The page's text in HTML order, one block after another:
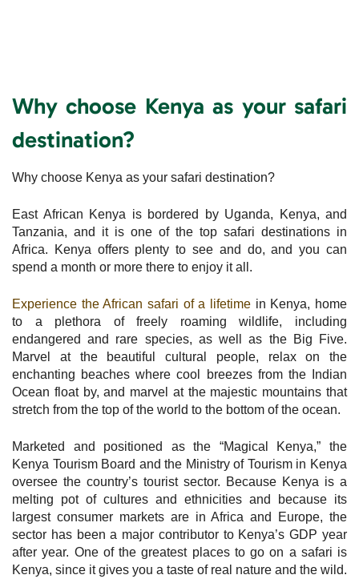
Why choose Kenya as your safari
destination?
Why choose Kenya as your safari destination?
East African Kenya is bordered by Uganda, Kenya, and
Tanzania, and it is one of the top safari destinations in
Africa. Kenya offers plenty to see and do, and you can
spend a month or more there to enjoy it all.
Experience the African safari of a lifetime in Kenya, home
to a plethora of freely roaming wildlife, including
endangered and rare species, as well as the Big Five.
Marvel at the beautiful cultural people, relax on the
enchanting beaches where cool breezes from the Indian
Ocean float by, and marvel at the majestic mountains that
stretch from the top of the world to the bottom of the ocean.
Marketed and positioned as the “Magical Kenya,” the
Kenya Tourism Board and the Ministry of Tourism in Kenya
oversee the country’s tourist sector. Because Kenya is a
melting pot of cultures and ethnicities and because its
largest consumer markets are in Africa and Europe, the
sector has been a major contributor to Kenya’s GDP year
after year. One of the greatest places to go on a safari is
Kenya, since it gives you a taste of real nature and the wild.